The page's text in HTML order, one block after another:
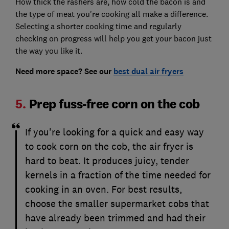
the type of meat you're cooking all make a difference.
Selecting a shorter cooking time and regularly
checking on progress will help you get your bacon just
the way you like it.
Need more space? See our best dual air fryers
5. Prep fuss-free corn on the cob
If you're looking for a quick and easy way
to cook corn on the cob, the air fryer is
hard to beat. It produces juicy, tender
kernels in a fraction of the time needed for
cooking in an oven. For best results,
choose the smaller supermarket cobs that
have already been trimmed and had their